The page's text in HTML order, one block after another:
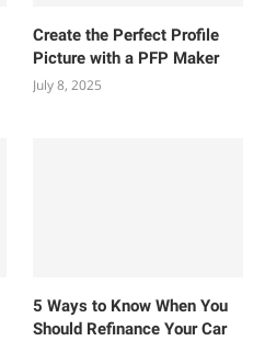
Create the Perfect Profile
Picture with a PFP Maker
July 8, 2025
5 Ways to Know When You
Should Refinance Your Car